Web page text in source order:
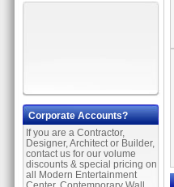
Corporate Accounts?
If you are a Contractor,
Designer, Architect or Builder,
contact us for our volume
discounts & special pricing on
all Modern Entertainment